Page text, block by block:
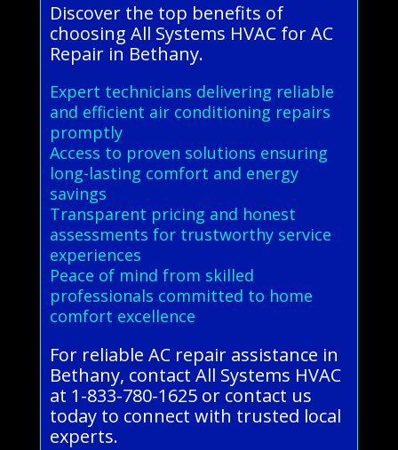
Discover the top benefits of
choosing All Systems HVAC for AC
Repair in Bethany.
Expert technicians delivering reliable
and efficient air conditioning repairs
promptly
Access to proven solutions ensuring
long-lasting comfort and energy
savings
Transparent pricing and honest
assessments for trustworthy service
experiences
Peace of mind from skilled
professionals committed to home
comfort excellence
For reliable AC repair assistance in
Bethany, contact All Systems HVAC
at 1-833-780-1625 or contact us
today to connect with trusted local
experts.